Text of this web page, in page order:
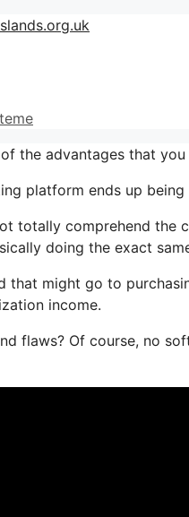
the advantages that
platform ends up
totally comprehend the
doing the exact
that might go to
income.
flaws? Of course, no